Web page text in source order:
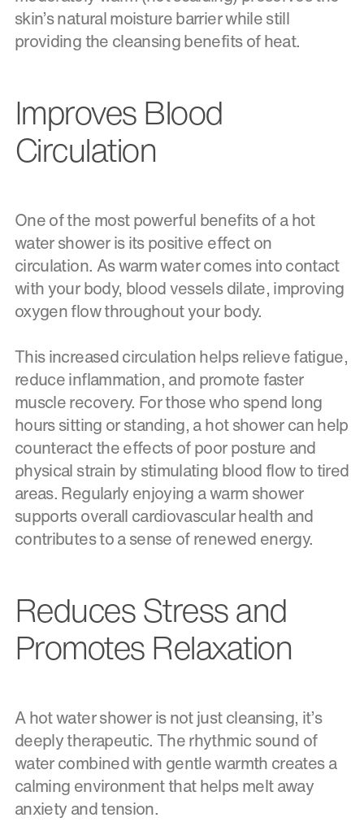
skin’s natural moisture barrier while still
providing the cleansing benefits of heat.
Improves Blood
Circulation
One of the most powerful benefits of a hot
water shower is its positive effect on
circulation. As warm water comes into contact
with your body, blood vessels dilate, improving
oxygen flow throughout your body.
This increased circulation helps relieve fatigue,
reduce inflammation, and promote faster
muscle recovery. For those who spend long
hours sitting or standing, a hot shower can help
counteract the effects of poor posture and
physical strain by stimulating blood flow to tired
areas. Regularly enjoying a warm shower
supports overall cardiovascular health and
contributes to a sense of renewed energy.
Reduces Stress and
Promotes Relaxation
A hot water shower is not just cleansing, it’s
deeply therapeutic. The rhythmic sound of
water combined with gentle warmth creates a
calming environment that helps melt away
anxiety and tension.